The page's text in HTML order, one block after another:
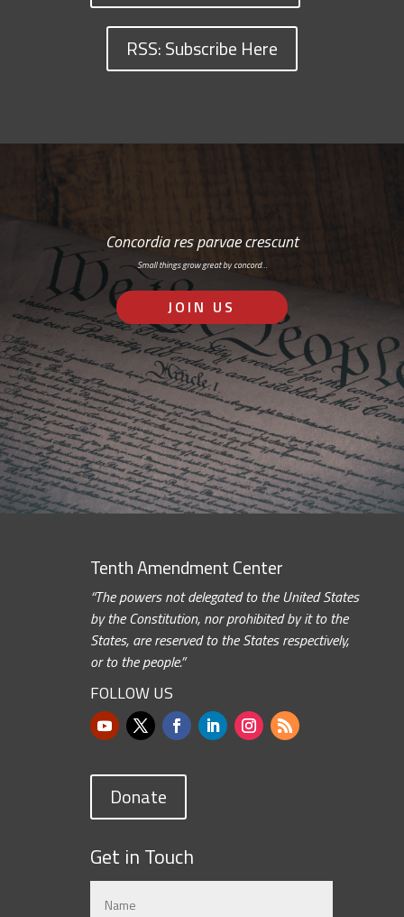
RSS: Subscribe Here
Concordia res parvae crescunt
Small things grow great by concord…
JOIN US
Tenth Amendment Center
“The powers not delegated to the United States
by the Constitution, nor prohibited by it to the
States, are reserved to the States respectively,
or to the people.”
FOLLOW US
Donate
Get in Touch